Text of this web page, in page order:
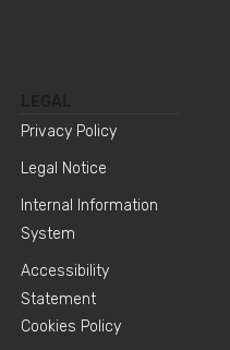
Privacy Policy
Legal Notice
Internal Information
System
Accessibility
Statement
Cookies Policy